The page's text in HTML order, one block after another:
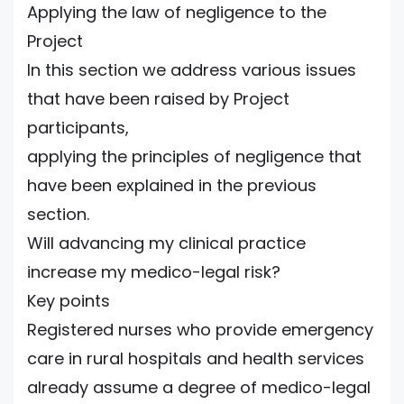
Applying the law of negligence to the
Project
In this section we address various issues
that have been raised by Project
participants,
applying the principles of negligence that
have been explained in the previous
section.
Will advancing my clinical practice
increase my medico-legal risk?
Key points
Registered nurses who provide emergency
care in rural hospitals and health services
already assume a degree of medico-legal